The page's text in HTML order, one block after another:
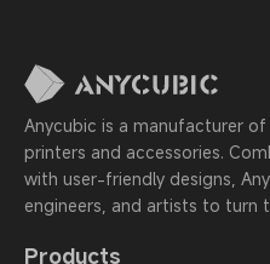
Products
Anycubic is a manufacturer
printers and accessories.
with user-friendly designs,
engineers, and artists to turn